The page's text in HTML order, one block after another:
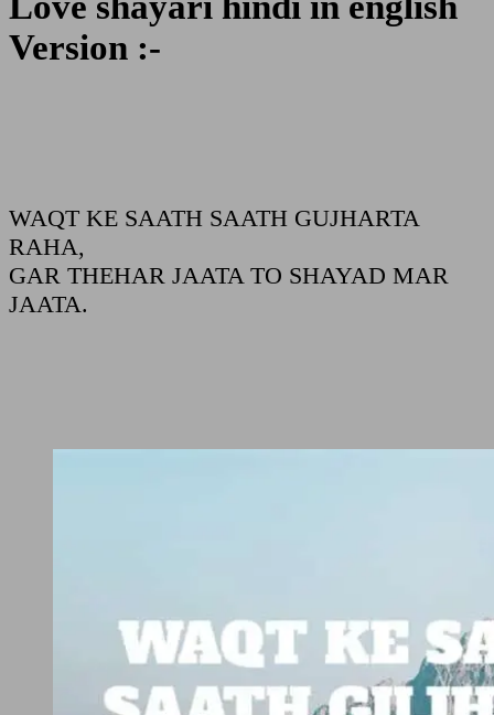
Version :-
WAQT KE SAATH SAATH GUJHARTA
RAHA,
GAR THEHAR JAATA TO SHAYAD MAR
JAATA.